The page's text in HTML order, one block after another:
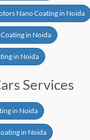
Nano Coating in Noida
in Noida
in Noida
Services
in Noida
in Noida